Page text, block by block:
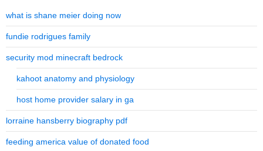
what is shane meier doing now
fundie rodrigues family
security mod minecraft bedrock
kahoot anatomy and physiology
host home provider salary in ga
lorraine hansberry biography pdf
feeding america value of donated food